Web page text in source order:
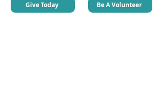
Give Today Be A Volunteer